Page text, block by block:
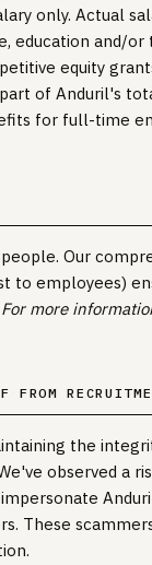
only. Actual
education and/or
equity
of Anduril's
for full-time
Our
employees)
For more
FROM
the
observed a
These